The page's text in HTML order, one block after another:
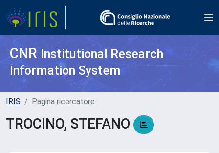
CNR Institutional Research
Information System
IRIS Pagina ricercatore
TROCINO, STEFANO